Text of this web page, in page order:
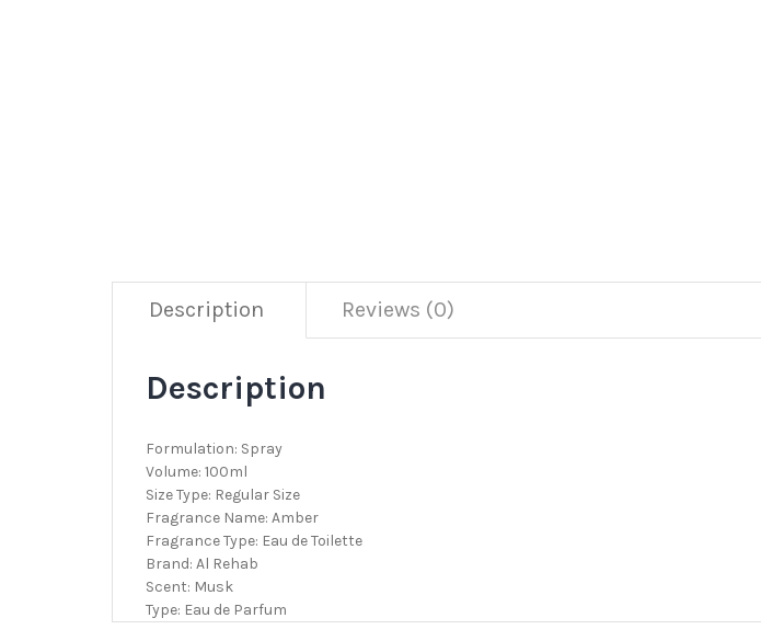
Description Reviews (0)
Description
Formulation: Spray
Volume: 100ml
Size Type: Regular Size
Fragrance Name: Amber
Fragrance Type: Eau de Toilette
Brand: Al Rehab
Scent: Musk
Type: Eau de Parfum